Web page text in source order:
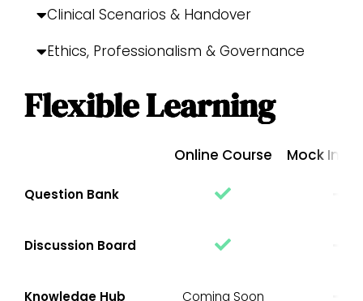
Clinical Scenarios & Handover
Ethics, Professionalism & Governance
Flexible Learning
Online Course Mock
Question Bank
Discussion Board
Knowledge Hub Coming Soon